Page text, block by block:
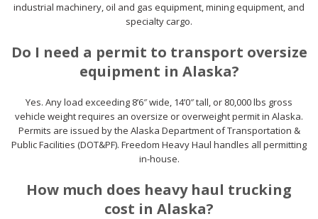
industrial machinery, oil and gas equipment, mining equipment, and
specialty cargo.
Do I need a permit to transport oversize
equipment in Alaska?
Yes. Any load exceeding 8’6″ wide, 14’0″ tall, or 80,000 lbs gross
vehicle weight requires an oversize or overweight permit in Alaska.
Permits are issued by the Alaska Department of Transportation &
Public Facilities (DOT&PF). Freedom Heavy Haul handles all permitting
in-house.
How much does heavy haul trucking
cost in Alaska?